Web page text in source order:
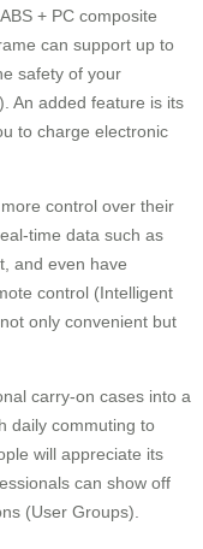
+ PC composite
can support up to
safety of your
An added feature is its
to charge electronic
control over their
time data such as
and even have
control (Intelligent
only convenient but
carry-on cases into a
daily commuting to
will appreciate its
can show off
(User Groups).